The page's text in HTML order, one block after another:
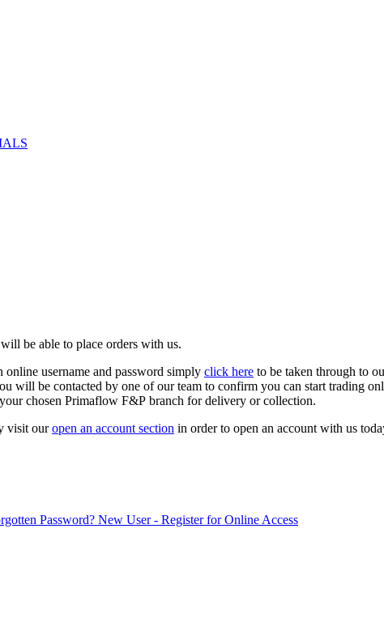
be able to place orders with us.
username and password simply click here to be taken through to
will be contacted by one of our team to confirm you can start trading
chosen Primaflow F&P branch for delivery or collection.
visit ouropen an account section in order to open an account with us
Password? New User - Register for Online Access